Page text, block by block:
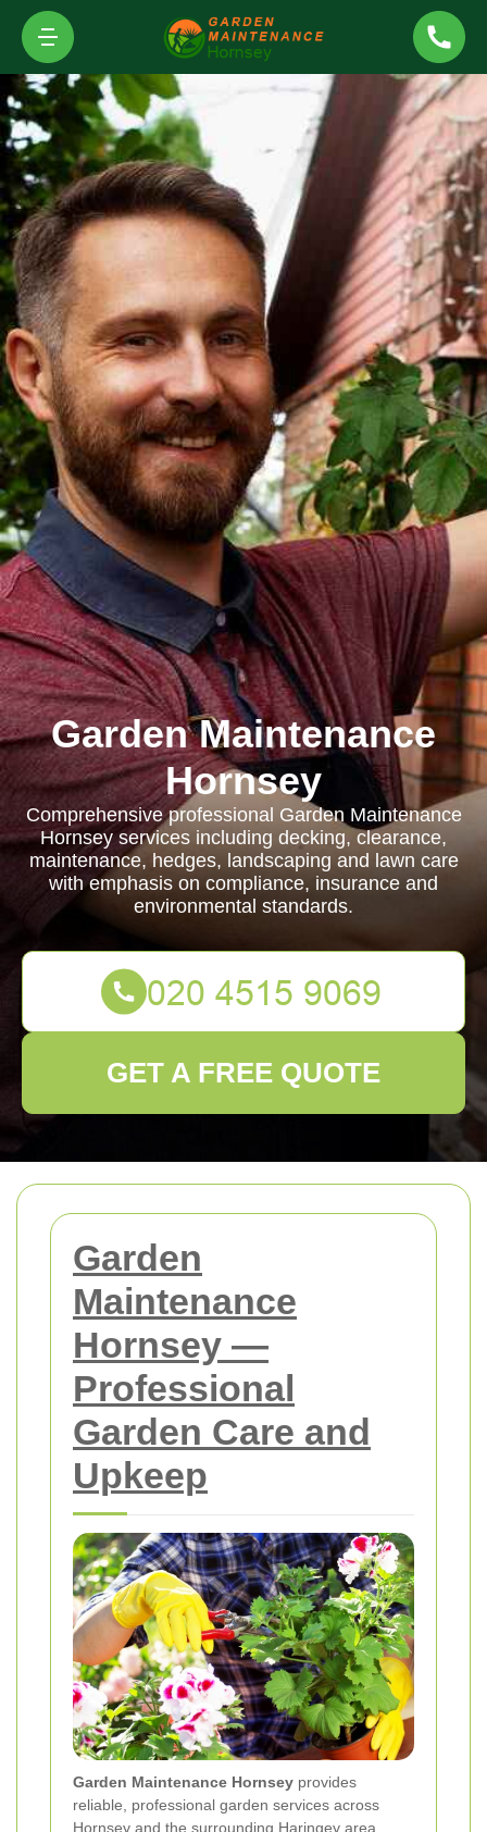
Garden
Maintenance
Hornsey —
Professional
Garden Care and
Upkeep
Garden Maintenance Hornsey provides
reliable, professional garden services across
Hornsey and the surrounding Haringey area.
Garden Maintenance
Hornsey
Comprehensive professional Garden Maintenance
Hornsey services including decking, clearance,
maintenance, hedges, landscaping and lawn care
with emphasis on compliance, insurance and
environmental standards.
GET A FREE QUOTE